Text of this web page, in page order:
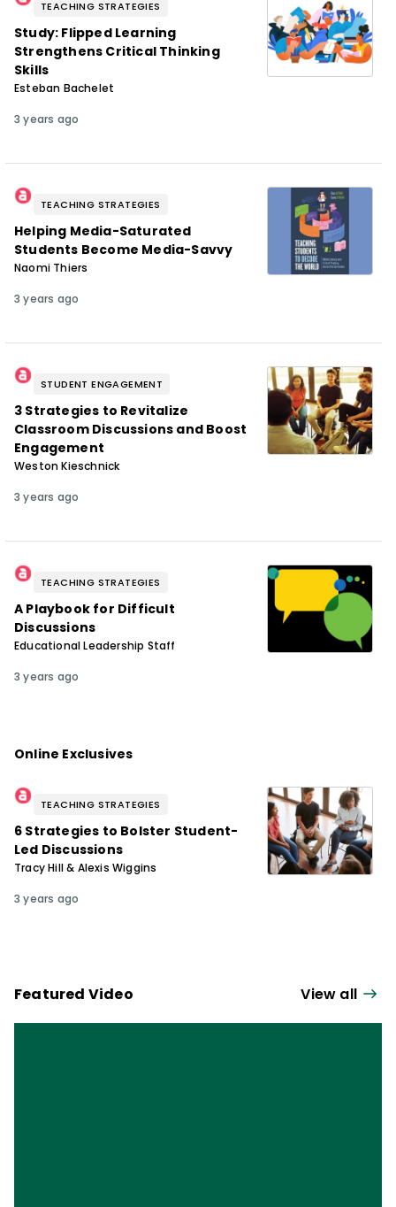
TEACHING STRATEGIES
Study: Flipped Learning
Strengthens Critical Thinking
Skills
Esteban Bachelet
3 years ago
TEACHING STRATEGIES
Helping Media-Saturated
Students Become Media-Savvy
Naomi Thiers
3 years ago
STUDENT ENGAGEMENT
3 Strategies to Revitalize
Classroom Discussions and Boost
Engagement
Weston Kieschnick
3 years ago
TEACHING STRATEGIES
A Playbook for Difficult
Discussions
Educational Leadership Staff
3 years ago
Online Exclusives
TEACHING STRATEGIES
6 Strategies to Bolster Student-
Led Discussions
Tracy Hill & Alexis Wiggins
3 years ago
Featured Video View all